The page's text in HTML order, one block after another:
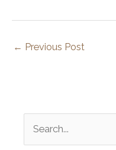
← Previous Post